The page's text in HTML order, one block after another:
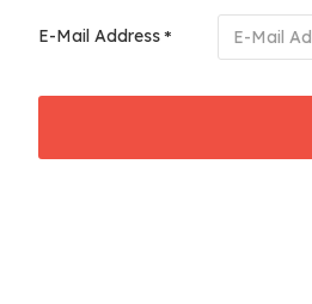
E-Mail Address